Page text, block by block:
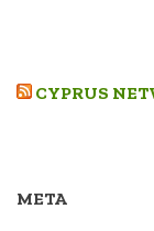
CYPRUS
META